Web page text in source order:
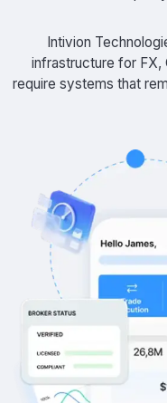
Intivion
infrastructure for FX,
require systems that